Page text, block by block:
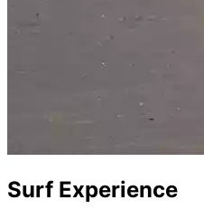
Surf Experience